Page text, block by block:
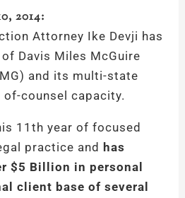
2014:
Attorney Ike Devji has
Davis Miles McGuire
and its multi-state
counsel capacity.
11th year of focused
practice andhas
$5 Billion in personal
client base of several